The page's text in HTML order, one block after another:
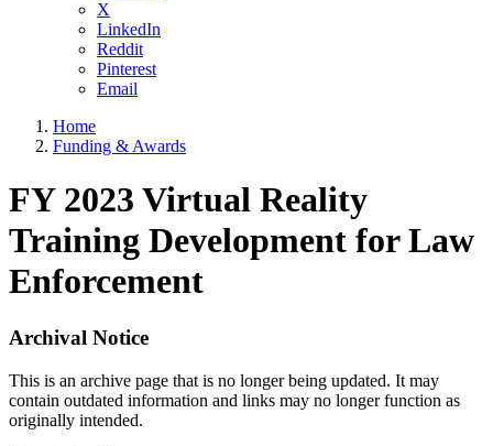
X
LinkedIn
Reddit
Pinterest
Email
Home
Funding & Awards
FY 2023 Virtual Reality
Training Development for Law
Enforcement
Archival Notice
This is an archive page that is no longer being updated. It may
contain outdated information and links may no longer function as
originally intended.